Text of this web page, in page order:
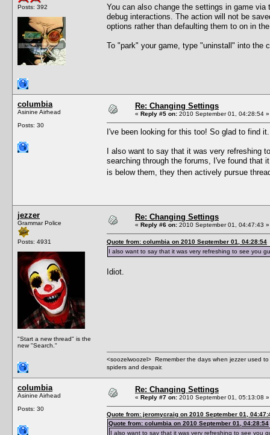
Posts: 392
You can also change the settings in game
debug interactions. The action will not be
options rather than defaulting them to on in
To "park" your game, type "uninstall" into the
columbia
Asinine Airhead
Posts: 30
Re: Changing Settings
« Reply #5 on: 2010 September 01, 04:28:54 »
I've been looking for this too! So glad to find it.
I also want to say that it was very refreshing
searching through the forums, I've found that
is below them, they then actively pursue
jezzer
Grammar Police
Posts: 4931
"Start a new thread" is the
new "Search."
Re: Changing Settings
« Reply #6 on: 2010 September 01, 04:47:43 »
Quote from: columbia on 2010 September 01, 04:28:54
I also want to say that it was very refreshing to see you
Idiot.
<soozelwoozel> Remember the days when jezzer used
spiders and despair.
columbia
Asinine Airhead
Posts: 30
Re: Changing Settings
« Reply #7 on: 2010 September 01, 05:13:08 »
Quote from: jeromycraig on 2010 September 01,
Quote from: columbia on 2010 September 01, 04:28:54
I also want to say that it was very refreshing to see you